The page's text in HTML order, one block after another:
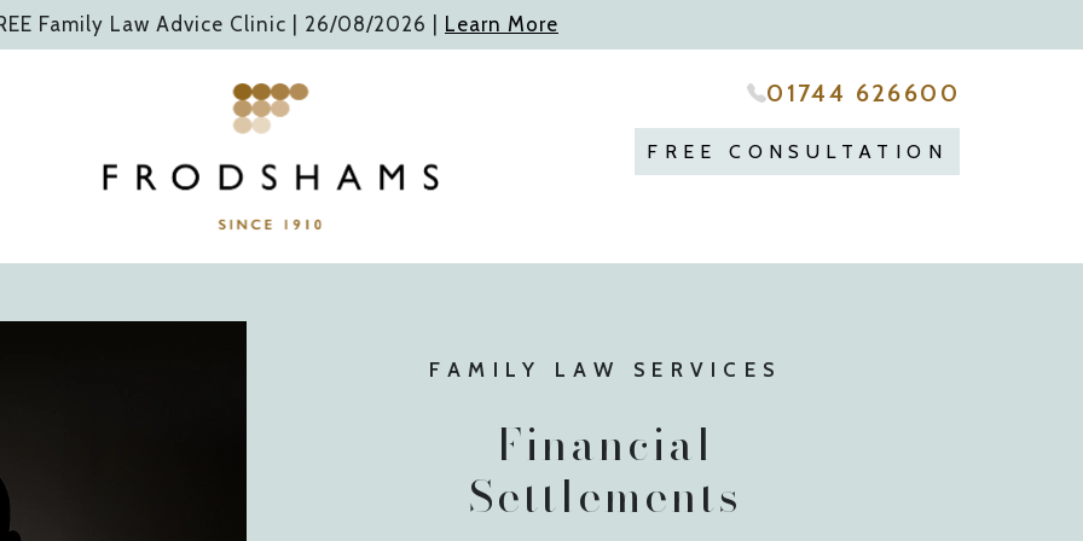
Family Law Advice Clinic | 26/08/2026 Learn More
01744 626600
FREE CONSULTATION
FAMILY LAW SERVICES
Financial
Settlements